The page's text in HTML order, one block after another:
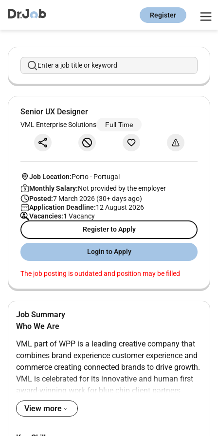
Register
Enter a job title or keyword
Senior UX Designer
VML Enterprise Solutions Full Time
Job Location:Porto - Portugal
Monthly Salary:Not provided by the employer
Posted:7 March 2026 (30+ days ago)
Application Deadline:12 August 2026
Vacancies:1 Vacancy
Register to Apply
Login to Apply
The job posting is outdated and position may be filled
Job Summary
Who We Are
VML part of WPP is a leading creative company that
combines brand experience customer experience and
commerce creating connected brands to drive growth.
VML is celebrated for its innovative and human first
award-winning work for blue chip client partners
including AstraZeneca Colgate-Palmolive Dell Ford
Microsoft Nestlé The Coca-Cola Company and
View more